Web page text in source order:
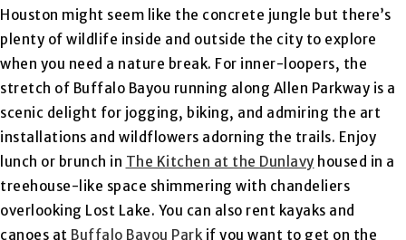
Houston might seem like the concrete jungle but there’s
plenty of wildlife inside and outside the city to explore
when you need a nature break. For inner-loopers, the
stretch of Buffalo Bayou running along Allen Parkway is a
scenic delight for jogging, biking, and admiring the art
installations and wildflowers adorning the trails. Enjoy
lunch or brunch in The Kitchen at the Dunlavy housed in a
treehouse-like space shimmering with chandeliers
overlooking Lost Lake. You can also rent kayaks and
canoes at Buffalo Bayou Parkif you want to get on the